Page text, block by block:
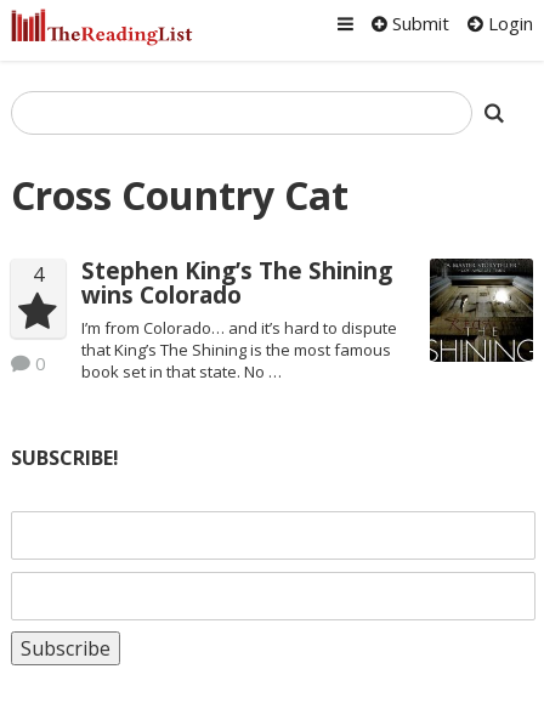
Submit Login
Cross Country Cat
4
0
Stephen King’s The Shining
wins Colorado
I’m from Colorado… and it’s hard to dispute
that King’s The Shining is the most famous
book set in that state. No …
SUBSCRIBE!